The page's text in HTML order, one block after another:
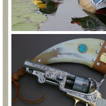
WoodSeaTrial (2).JPG
MLBob Furia
Jun 5, 2026